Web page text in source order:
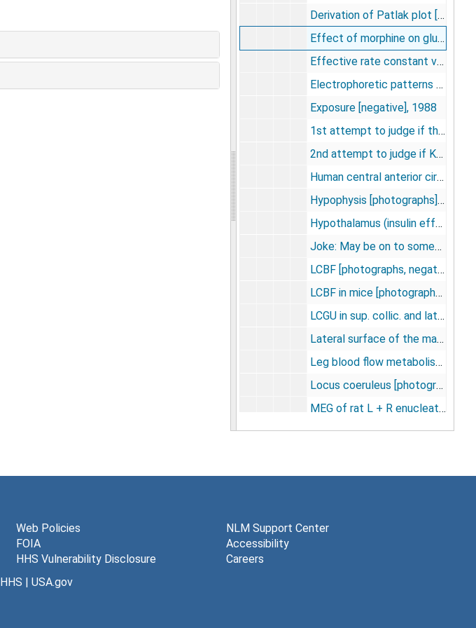
Derivation of Patlak plot [photographs], undated
Effect of morphine on glucose utilization [photographs], undated
Effective rate constant vs. time [photographs, negative], undated
Electrophoretic patterns of purified HMBP's [photographs, negatives], undated
Exposure [negative], 1988
1st attempt to judge if the krypton 85 diffuses out of std with sawing -- too dark, probably not [negatives], undated
2nd attempt to judge if Kr85 diffuses from head with sawing -- not as can be determined [negatives], undated
Human central anterior circulation [photographs, negative], undated
Hypophysis [photographs], undated
Hypothalamus (insulin effect on LGU) [photographs, slide], undated
Joke: May be on to something. . ." [negative]", undated
LCBF [photographs, negatives], 1971
LCBF in mice [photographs, negatives], undated
LCGU in sup. collic. and lateral geniculate nucleus [photographs, negative], undated
Lateral surface of the macaque brain [negatives], undated
Leg blood flow metabolism [photographs, negatives], undated
Locus coeruleus [photographs], undated
MEG of rat L + R enucleation -- sup. col. only -- test photos [negatives], undated
Materials for slides, undated
Misc. [negatives], undated
Monkey not working [photographs], undated
Web Policies
FOIA
HHS Vulnerability Disclosure
NLM Support Center
Accessibility
Careers
HHS | USA.gov